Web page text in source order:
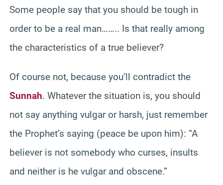
Some people say that you should be tough in
order to be a real man…….. Is that really among
the characteristics of a true believer?
Of course not, because you’ll contradict the
Sunnah. Whatever the situation is, you should
not say anything vulgar or harsh, just remember
the Prophet’s saying (peace be upon him): “A
believer is not somebody who curses, insults
and neither is he vulgar and obscene.”